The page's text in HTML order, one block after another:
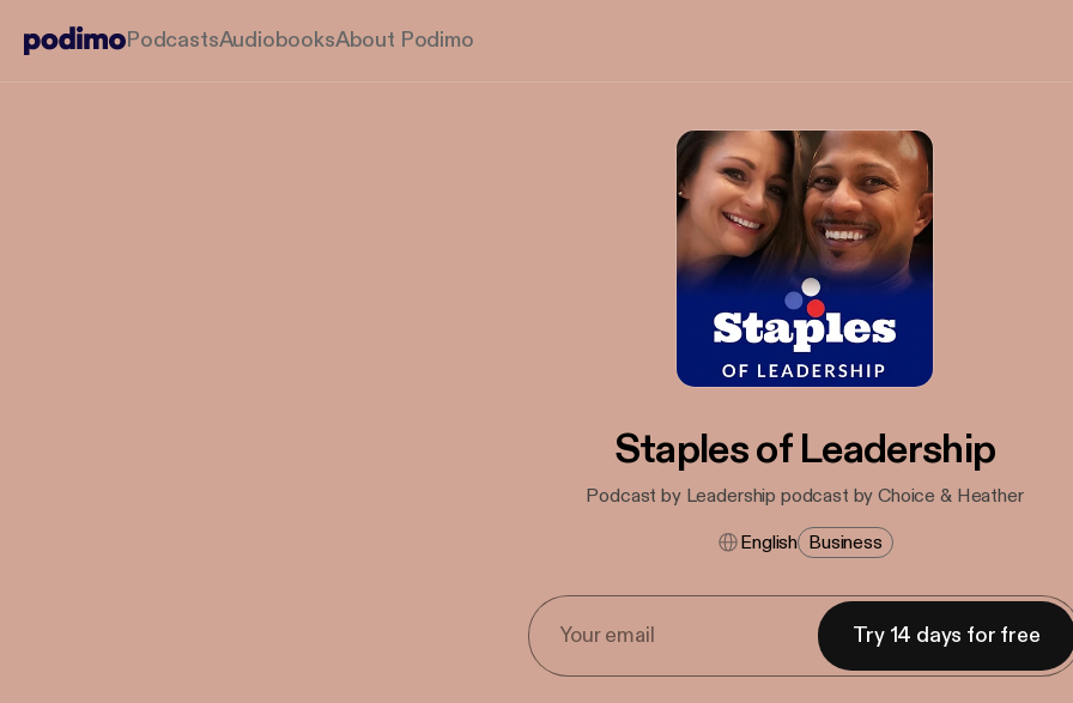
PodcastsAudiobooksAbout Podimo
Staples of Leadership
Podcast by Leadership podcast by Choice & Heather
English Business
Try 14 days for free